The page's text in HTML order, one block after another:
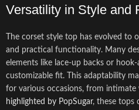
Versatility in Style and
The corset style top has evolved
and practical functionality. Many
elements like lace-up backs or
customizable fit. This adaptability
for various occasions, from
highlighted by PopSugar, these tops